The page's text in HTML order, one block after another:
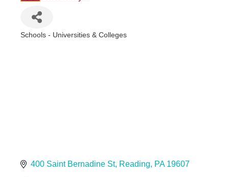
Schools - Universities & Colleges
400 Saint Bernadine St Reading PA 19607